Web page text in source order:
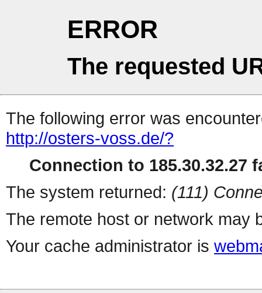
ERROR
The requested
The following error was
http://osters-voss.de/?
Connection to 185.30.32.27
The system returned: (111)
The remote host or network may
Your cache administrator is